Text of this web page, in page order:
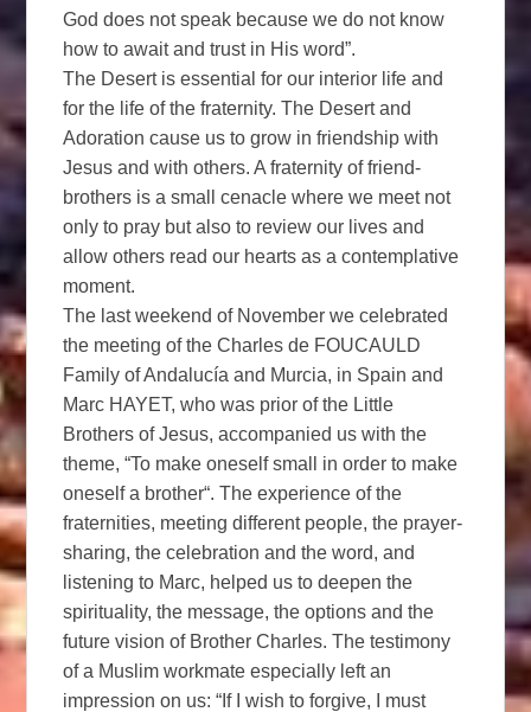
God does not speak because we do not know
how to await and trust in His word”.
The Desert is essential for our interior life and
for the life of the fraternity. The Desert and
Adoration cause us to grow in friendship with
Jesus and with others. A fraternity of friend-
brothers is a small cenacle where we meet not
only to pray but also to review our lives and
allow others read our hearts as a contemplative
moment.
The last weekend of November we celebrated
the meeting of the Charles de FOUCAULD
Family of Andalucía and Murcia, in Spain and
Marc HAYET, who was prior of the Little
Brothers of Jesus, accompanied us with the
theme, “To make oneself small in order to make
oneself a brother“. The experience of the
fraternities, meeting different people, the prayer-
sharing, the celebration and the word, and
listening to Marc, helped us to deepen the
spirituality, the message, the options and the
future vision of Brother Charles. The testimony
of a Muslim workmate especially left an
impression on us: “If I wish to forgive, I must